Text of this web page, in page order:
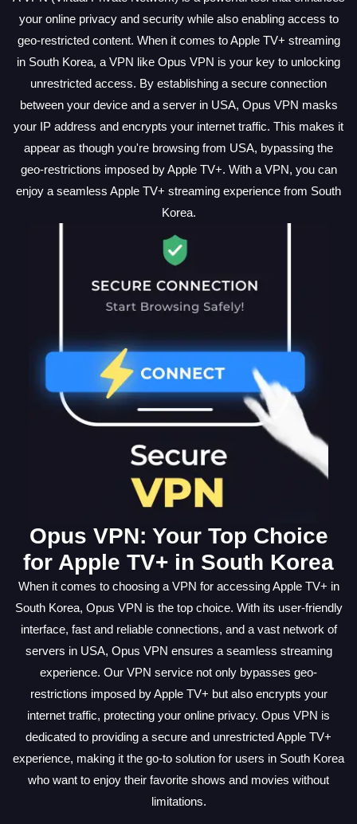
your online privacy and security while also enabling access to
geo-restricted content. When it comes to Apple TV+ streaming
in South Korea, a VPN like Opus VPN is your key to unlocking
unrestricted access. By establishing a secure connection
between your device and a server in USA, Opus VPN masks
your IP address and encrypts your internet traffic. This makes it
appear as though you're browsing from USA, bypassing the
geo-restrictions imposed by Apple TV+. With a VPN, you can
enjoy a seamless Apple TV+ streaming experience from South
Korea.
Opus VPN: Your Top Choice
for Apple TV+ in South Korea
When it comes to choosing a VPN for accessing Apple TV+ in
South Korea, Opus VPN is the top choice. With its user-friendly
interface, fast and reliable connections, and a vast network of
servers in USA, Opus VPN ensures a seamless streaming
experience. Our VPN service not only bypasses geo-
restrictions imposed by Apple TV+ but also encrypts your
internet traffic, protecting your online privacy. Opus VPN is
dedicated to providing a secure and unrestricted Apple TV+
experience, making it the go-to solution for users in South Korea
who want to enjoy their favorite shows and movies without
limitations.